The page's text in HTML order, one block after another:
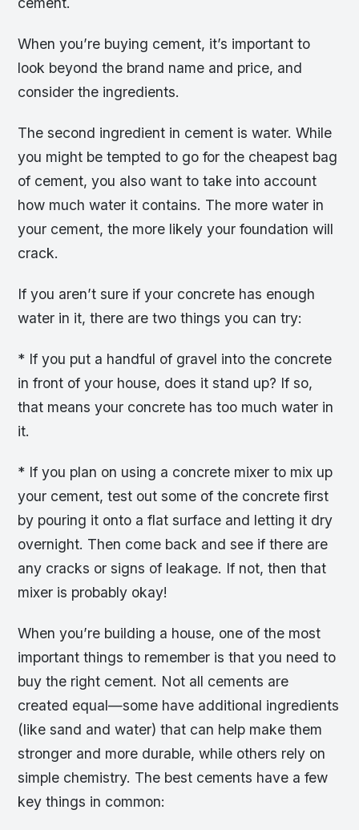
When you’re buying cement, it’s important to
look beyond the brand name and price, and
consider the ingredients.
The second ingredient in cement is water. While
you might be tempted to go for the cheapest bag
of cement, you also want to take into account
how much water it contains. The more water in
your cement, the more likely your foundation will
crack.
If you aren’t sure if your concrete has enough
water in it, there are two things you can try:
* If you put a handful of gravel into the concrete
in front of your house, does it stand up? If so,
that means your concrete has too much water in
it.
* If you plan on using a concrete mixer to mix up
your cement, test out some of the concrete first
by pouring it onto a flat surface and letting it dry
overnight. Then come back and see if there are
any cracks or signs of leakage. If not, then that
mixer is probably okay!
When you’re building a house, one of the most
important things to remember is that you need to
buy the right cement. Not all cements are
created equal—some have additional ingredients
(like sand and water) that can help make them
stronger and more durable, while others rely on
simple chemistry. The best cements have a few
key things in common: